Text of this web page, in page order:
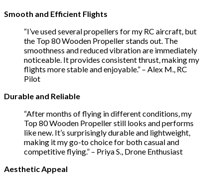
Smooth and Efficient Flights
“I’ve used several propellers for my RC aircraft, but
the Top 80 Wooden Propeller stands out. The
smoothness and reduced vibration are immediately
noticeable. It provides consistent thrust, making my
flights more stable and enjoyable.” – Alex M., RC
Pilot
Durable and Reliable
“After months of flying in different conditions, my
Top 80 Wooden Propeller still looks and performs
like new. It’s surprisingly durable and lightweight,
making it my go-to choice for both casual and
competitive flying.” – Priya S., Drone Enthusiast
Aesthetic Appeal